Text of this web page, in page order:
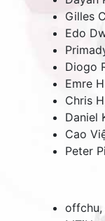
Gilles
Edo
Diogo
Emre
Chris
Daniel
Cao
Peter
offchu,